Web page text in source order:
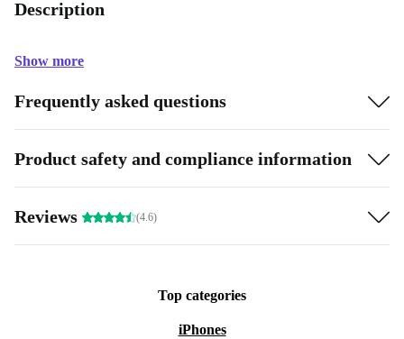
Description
Show more
Frequently asked questions
Product safety and compliance information
Reviews (4.6)
Top categories
iPhones